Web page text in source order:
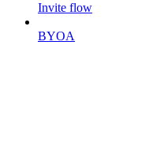
Invite flow
BYOA